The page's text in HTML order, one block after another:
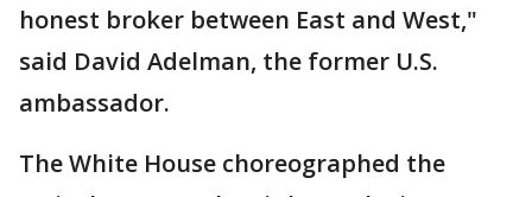
honest broker between East and West,"
said David Adelman, the former U.S.
ambassador.
The White House choreographed the